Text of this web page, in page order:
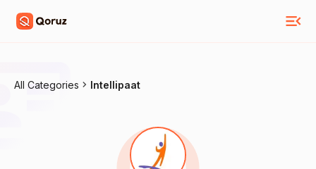
All Categories Intellipaat